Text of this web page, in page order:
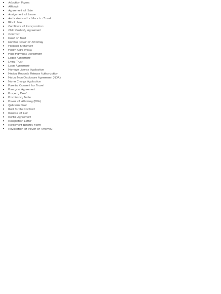
Adoption Papers
Affidavit
Agreement of Sale
Assignment of Lease
Authorization for Minor to Travel
Bill of Sale
Certificate of Incorporation
Child Custody Agreement
Contract
Deed of Trust
Durable Power of Attorney
Financial Statement
Health Care Proxy
Hold Harmless Agreement
Lease Agreement
Living Trust
Loan Agreement
Marriage License Application
Medical Records Release Authorization
Mutual Non-Disclosure Agreement (NDA)
Name Change Application
Parental Consent for Travel
Prenuptial Agreement
Property Deed
Promissory Note
Power of Attorney (POA)
Quitclaim Deed
Real Estate Contract
Release of Lien
Rental Agreement
Resignation Letter
Retirement Benefits Form
Revocation of Power of Attorney